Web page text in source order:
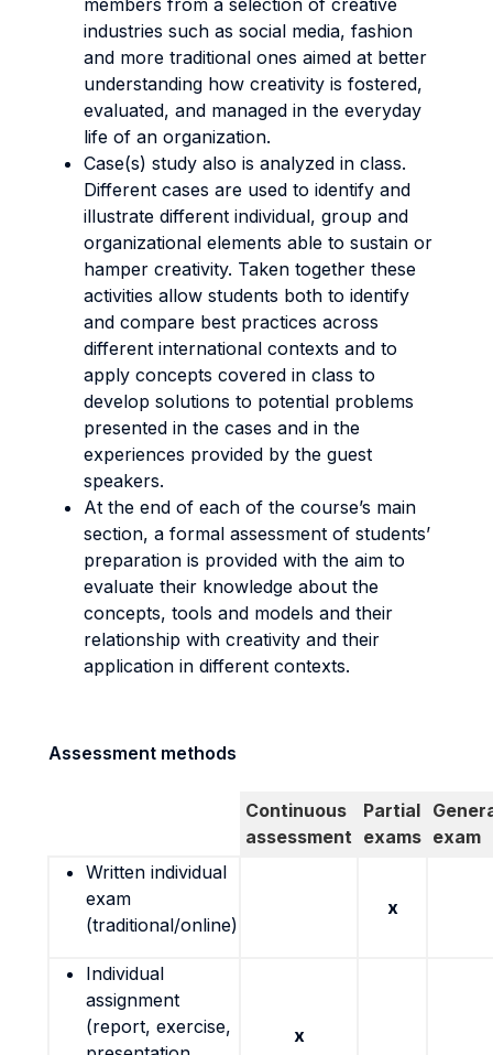
members from a selection of creative
industries such as social media, fashion
and more traditional ones aimed at better
understanding how creativity is fostered,
evaluated, and managed in the everyday
life of an organization.
Case(s) study also is analyzed in class.
Different cases are used to identify and
illustrate different individual, group and
organizational elements able to sustain or
hamper creativity. Taken together these
activities allow students both to identify
and compare best practices across
different international contexts and to
apply concepts covered in class to
develop solutions to potential problems
presented in the cases and in the
experiences provided by the guest
speakers.
At the end of each of the course’s main
section, a formal assessment of students’
preparation is provided with the aim to
evaluate their knowledge about the
concepts, tools and models and their
relationship with creativity and their
application in different contexts.
Assessment methods
Continuous
assessment
Partial
exams exam
Written individual
exam
(traditional/online)
x
Individual
assignment
(report, exercise,
x